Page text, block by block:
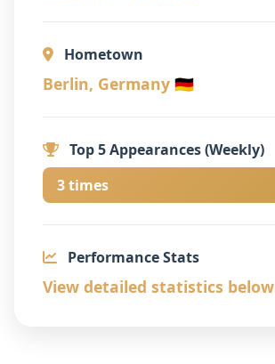
Hometown
Berlin, Germany 🇩🇪
Top 5 Appearances (Weekly)
3 times
Performance Stats
View detailed statistics below